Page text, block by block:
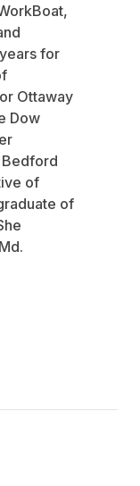
for
Ottaway
Dow
of
of